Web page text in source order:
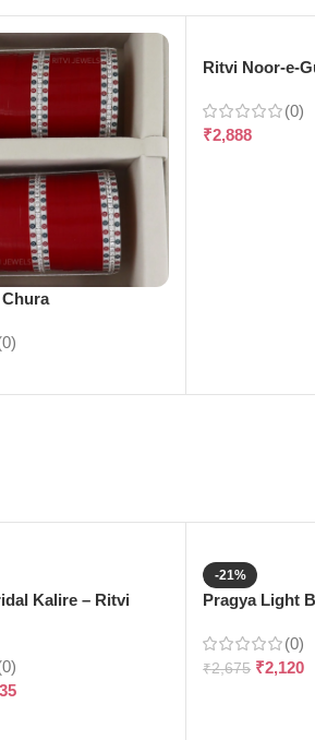
Chura
Ritvi Noor-e-
(0)
₹2,888
Kalire – Ritvi
-21%
Pragya Light
(0)
₹2,675 ₹2,120